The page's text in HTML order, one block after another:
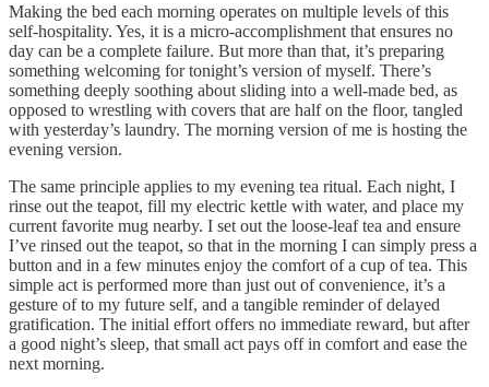
Making the bed each morning operates on multiple levels of this
self-hospitality. Yes, it is a micro-accomplishment that ensures no
day can be a complete failure. But more than that, it’s preparing
something welcoming for tonight’s version of myself. There’s
something deeply soothing about sliding into a well-made bed, as
opposed to wrestling with covers that are half on the floor, tangled
with yesterday’s laundry. The morning version of me is hosting the
evening version.
The same principle applies to my evening tea ritual. Each night, I
rinse out the teapot, fill my electric kettle with water, and place my
current favorite mug nearby. I set out the loose-leaf tea and ensure
I’ve rinsed out the teapot, so that in the morning I can simply press a
button and in a few minutes enjoy the comfort of a cup of tea. This
simple act is performed more than just out of convenience, it’s a
gesture of to my future self, and a tangible reminder of delayed
gratification. The initial effort offers no immediate reward, but after
a good night’s sleep, that small act pays off in comfort and ease the
next morning.